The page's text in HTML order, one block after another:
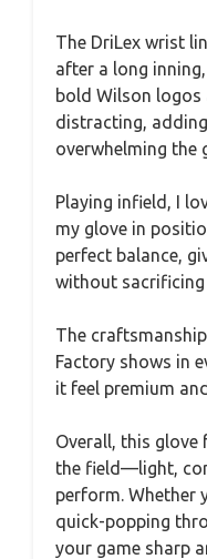
The DriLex wrist
after a long
bold Wilson logos
distracting,
overwhelming the
Playing infield, I
my glove in
perfect balance,
without sacrificing
The
Factory shows in
it feel premium
Overall, this glove
the field—light,
perform. Whether
quick-popping
your game sharp